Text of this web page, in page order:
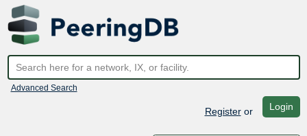
Advanced Search
Registeror Login